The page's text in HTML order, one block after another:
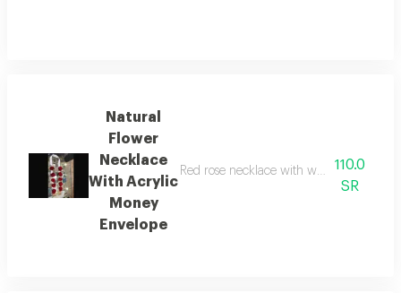
Natural
Flower
Necklace
With Acrylic
Money
Envelope
Red rose necklace with white cherries
110.0
SR